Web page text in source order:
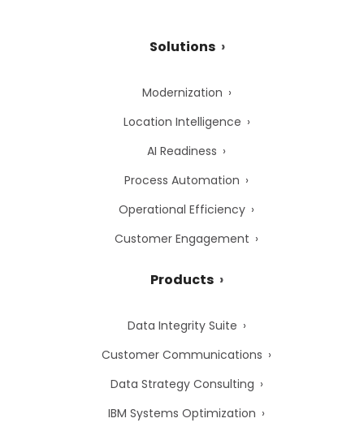
Solutions
Modernization
Location Intelligence
AI Readiness
Process Automation
Operational Efficiency
Customer Engagement
Products
Data Integrity Suite
Customer Communications
Data Strategy Consulting
IBM Systems Optimization